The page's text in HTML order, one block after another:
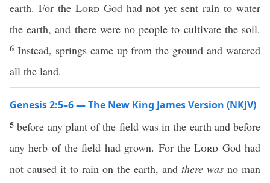
earth. For the LordGod had not yet sent rain to water
the earth, and there were no people to cultivate the soil.
6 Instead, springs came up from the ground and watered
all the land.
Genesis 2:5–6 — The New King James Version (NKJV)
5before any plant of the field was in the earth and before
any herb of the field had grown. For theLord God had
not caused it to rain on the earth, and there was no man